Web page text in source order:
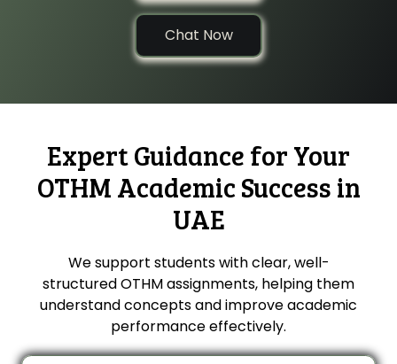
Chat Now
Expert Guidance for Your
OTHM Academic Success in
UAE
We support students with clear, well-
structured OTHM assignments, helping them
understand concepts and improve academic
performance effectively.